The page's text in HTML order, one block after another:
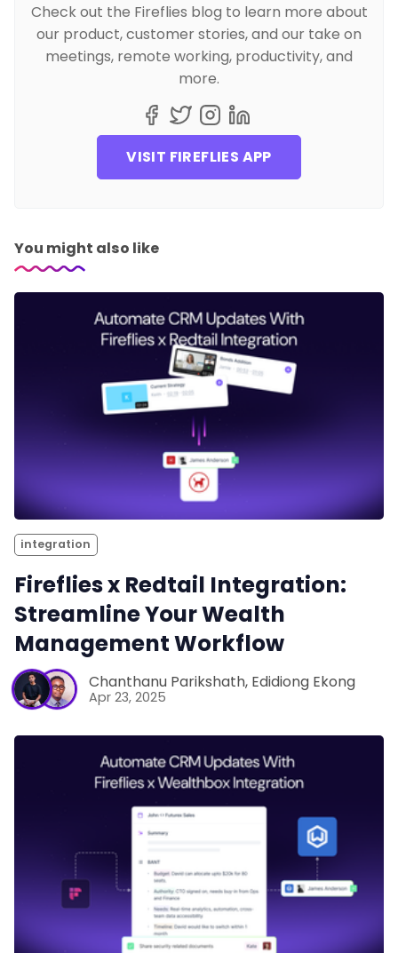
Check out the Fireflies blog to learn more about
our product, customer stories, and our take on
meetings, remote working, productivity, and
more.
VISIT FIREFLIES APP
You might also like
integration
Fireflies x Redtail Integration:
Streamline Your Wealth
Management Workflow
Chanthanu Parikshath, Edidiong Ekong
Apr 23, 2025